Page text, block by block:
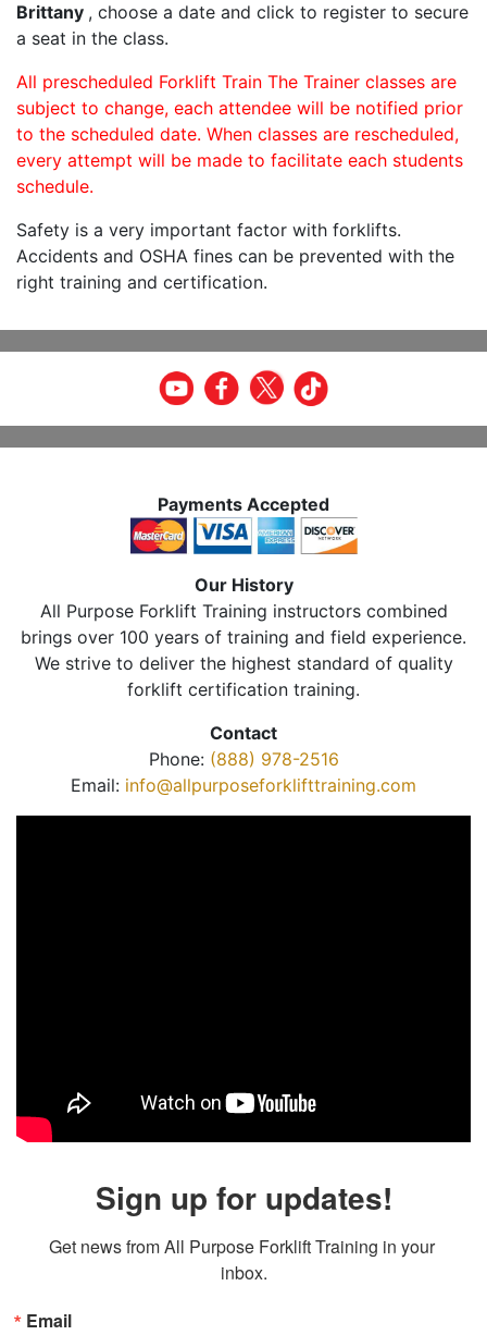
Brittany , choose a date and click to register to secure
a seat in the class.
All prescheduled Forklift Train The Trainer classes are
subject to change, each attendee will be notified prior
to the scheduled date. When classes are rescheduled,
every attempt will be made to facilitate each students
schedule.
Safety is a very important factor with forklifts.
Accidents and OSHA fines can be prevented with the
right training and certification.
Payments Accepted
Our History
All Purpose Forklift Training instructors combined
brings over 100 years of training and field experience.
We strive to deliver the highest standard of quality
forklift certification training.
Contact
Phone: (888) 978-2516
Email: info@allpurposeforklifttraining.com
Sign up for updates!
Get news from All Purpose Forklift Training in your
inbox.
Email